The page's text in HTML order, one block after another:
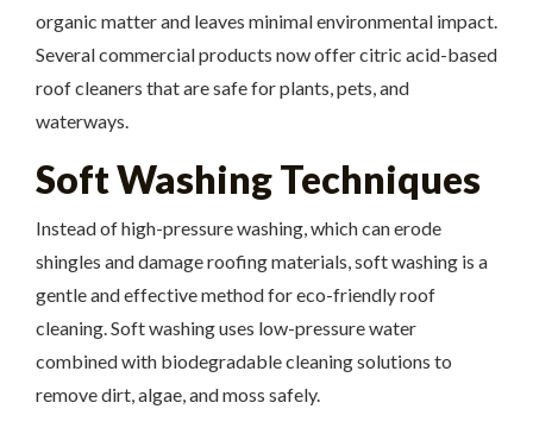
organic matter and leaves minimal environmental impact.
Several commercial products now offer citric acid-based
roof cleaners that are safe for plants, pets, and
waterways.
Soft Washing Techniques
Instead of high-pressure washing, which can erode
shingles and damage roofing materials, soft washing is a
gentle and effective method for eco-friendly roof
cleaning. Soft washing uses low-pressure water
combined with biodegradable cleaning solutions to
remove dirt, algae, and moss safely.